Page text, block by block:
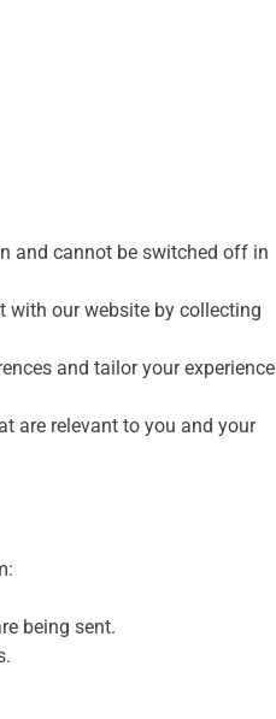
and cannot be switched off in
with our website by collecting
and tailor your experience
are relevant to you and your
being sent.